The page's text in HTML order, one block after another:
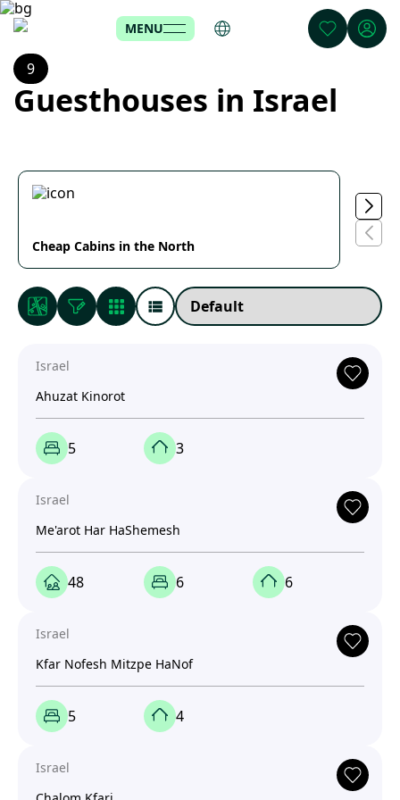
MENU
Guesthouses in Israel
9
Cheap Cabins in the North
Israel
Ahuzat Kinorot
5 3
Israel
Me'arot Har HaShemesh
48 6 6
Israel
Kfar Nofesh Mitzpe HaNof
5 4
Israel